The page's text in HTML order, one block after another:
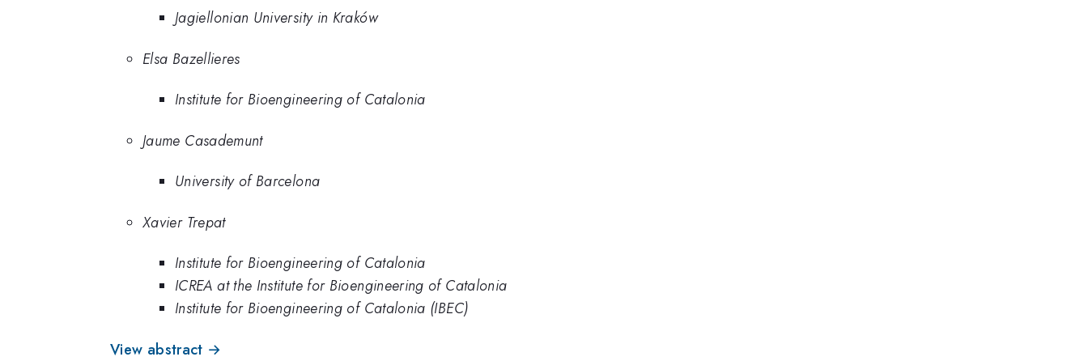
Jagiellonian University in Kraków
Elsa Bazellieres
Institute for Bioengineering of Catalonia
Jaume Casademunt
University of Barcelona
Xavier Trepat
Institute for Bioengineering of Catalonia
ICREA at the Institute for Bioengineering of Catalonia
Institute for Bioengineering of Catalonia (IBEC)
View abstract →